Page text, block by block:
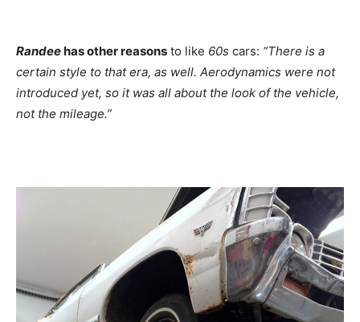
Randeehas other reasons to like 60s cars: “There is a
certain style to that era, as well. Aerodynamics were not
introduced yet, so it was all about the look of the vehicle,
not the mileage.”